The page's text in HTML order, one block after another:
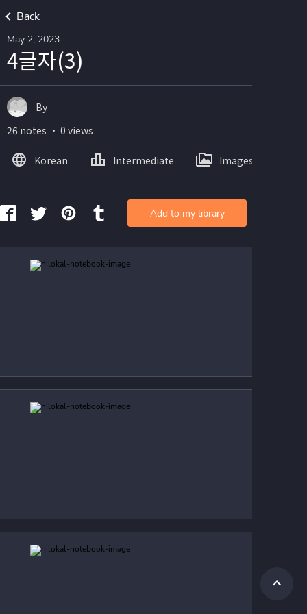
Back
May 2, 2023
4글자(3)
By
26 notes ・ 0 views
Korean Intermediate Images
Add to my library